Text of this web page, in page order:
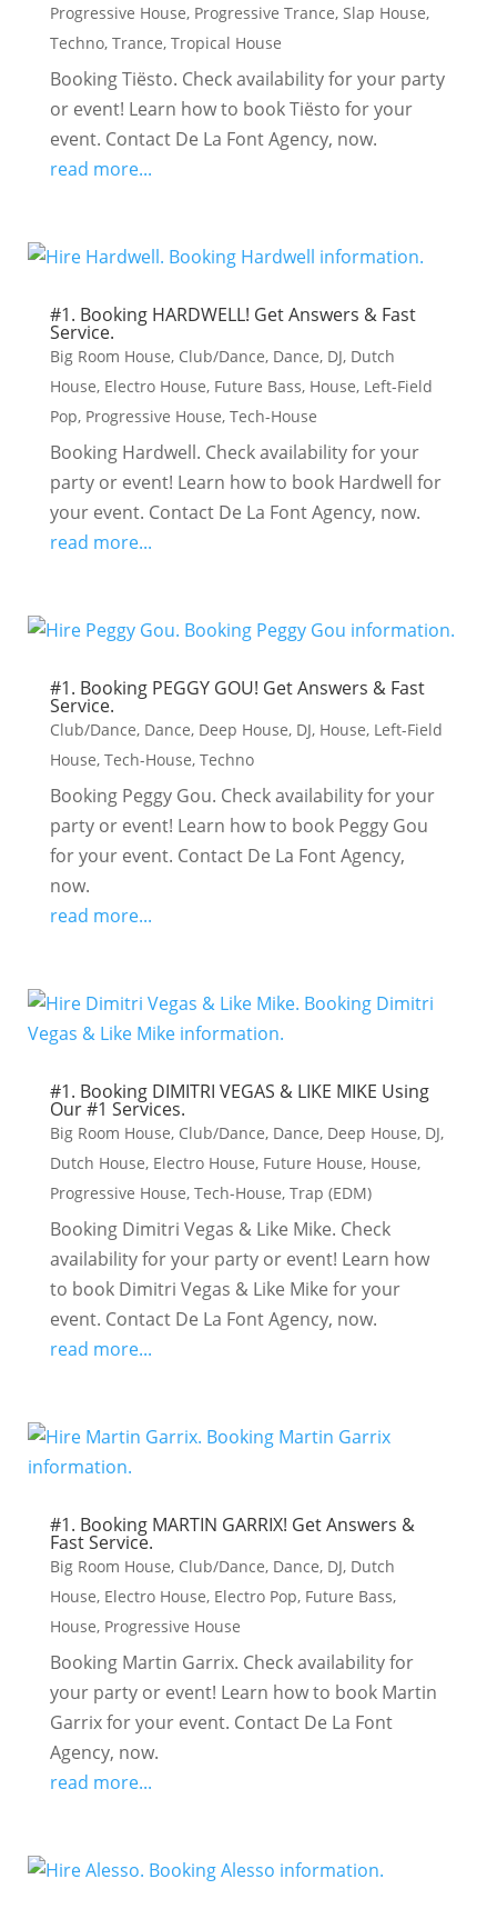
Progressive House, Progressive Trance, Slap House,
Techno, Trance, Tropical House
Booking Tiësto. Check availability for your party
or event! Learn how to book Tiësto for your
event. Contact De La Font Agency, now.
read more...
#1. Booking HARDWELL! Get Answers & Fast
Service.
Big Room House, Club/Dance, Dance, DJ, Dutch
House, Electro House, Future Bass, House, Left-Field
Pop, Progressive House, Tech-House
Booking Hardwell. Check availability for your
party or event! Learn how to book Hardwell for
your event. Contact De La Font Agency, now.
read more...
#1. Booking PEGGY GOU! Get Answers & Fast
Service.
Club/Dance, Dance, Deep House, DJ, House, Left-Field
House, Tech-House, Techno
Booking Peggy Gou. Check availability for your
party or event! Learn how to book Peggy Gou
for your event. Contact De La Font Agency,
now.
read more...
#1. Booking DIMITRI VEGAS & LIKE MIKE Using
Our #1 Services.
Big Room House, Club/Dance, Dance, Deep House, DJ,
Dutch House, Electro House, Future House, House,
Progressive House, Tech-House, Trap (EDM)
Booking Dimitri Vegas & Like Mike. Check
availability for your party or event! Learn how
to book Dimitri Vegas & Like Mike for your
event. Contact De La Font Agency, now.
read more...
#1. Booking MARTIN GARRIX! Get Answers &
Fast Service.
Big Room House, Club/Dance, Dance, DJ, Dutch
House, Electro House, Electro Pop, Future Bass,
House, Progressive House
Booking Martin Garrix. Check availability for
your party or event! Learn how to book Martin
Garrix for your event. Contact De La Font
Agency, now.
read more...